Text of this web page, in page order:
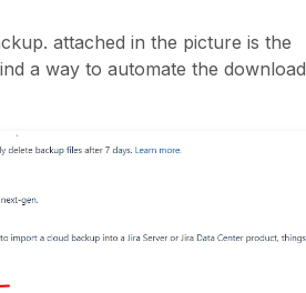
attached in the picture is the
a way to automate the download